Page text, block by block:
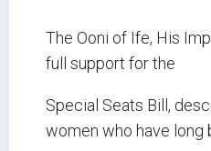
The Ooni of Ife, His
full support for the
Special Seats Bill,
women who have long